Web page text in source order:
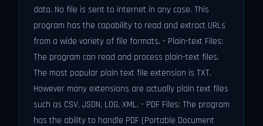
data. No file is sent to internet in any case. This
program has the capability to read and extract URLs
from a wide variety of file formats. - Plain-text Files:
The program can read and process plain-text files.
The most popular plain text file extension is TXT.
However many extensions are actually plain text files
such as CSV, JSON, LOG, XML. - PDF Files: The program
has the ability to handle PDF (Portable Document